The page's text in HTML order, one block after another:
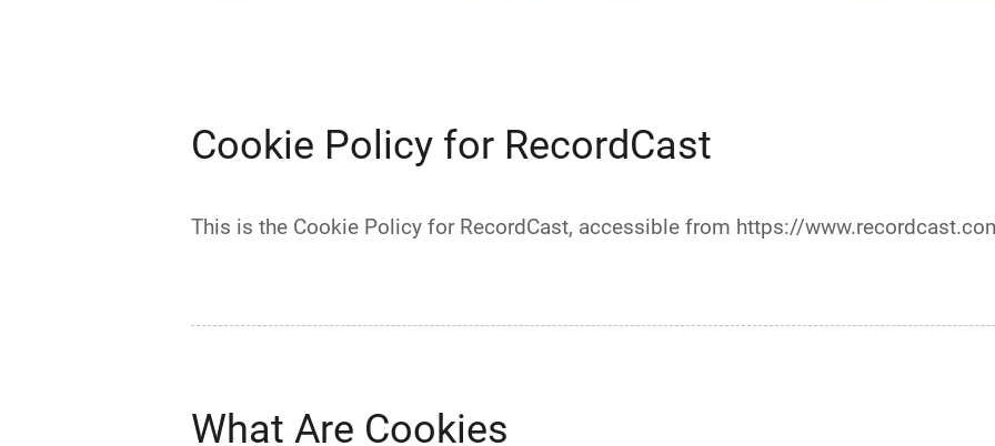
Cookie Policy for RecordCast
This is the Cookie Policy for RecordCast, accessible from https://
What Are Cookies